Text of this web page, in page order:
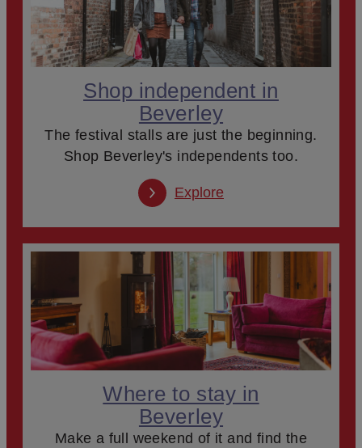
Shop independent in
Beverley
The festival stalls are just the beginning.
Shop Beverley's independents too.
Explore
Where to stay in
Beverley
Make a full weekend of it and find the